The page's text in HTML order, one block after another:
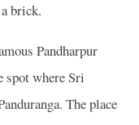
brick.
Pandharpur
spot where Sri
The place